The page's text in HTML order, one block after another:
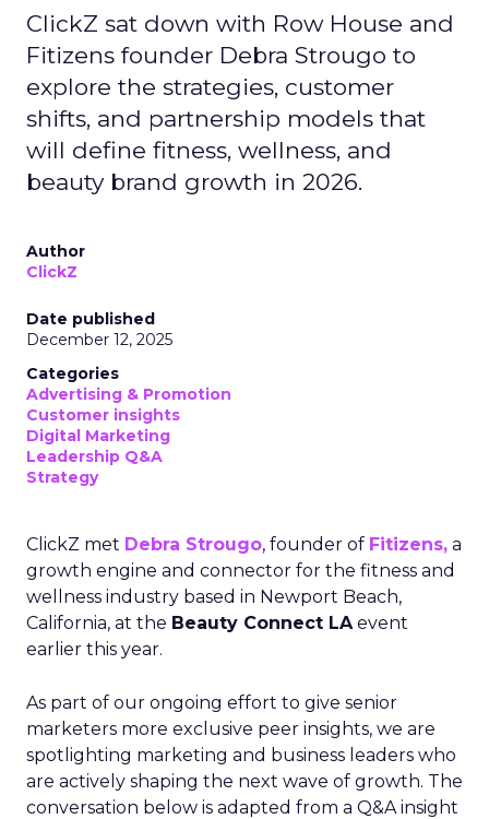
ClickZ sat down with Row House and
Fitizens founder Debra Strougo to
explore the strategies, customer
shifts, and partnership models that
will define fitness, wellness, and
beauty brand growth in 2026.
Author
ClickZ
Date published
December 12, 2025
Categories
Advertising & Promotion
Customer insights
Digital Marketing
Leadership Q&A
Strategy
ClickZ met Debra Strougo, founder of Fitizens, a
growth engine and connector for the fitness and
wellness industry based in Newport Beach,
California, at the Beauty Connect LAevent
earlier this year.
As part of our ongoing effort to give senior
marketers more exclusive peer insights, we are
spotlighting marketing and business leaders who
are actively shaping the next wave of growth. The
conversation below is adapted from a Q&A insight